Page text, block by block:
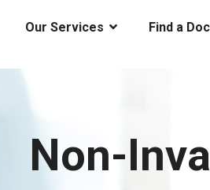
Our Services Find a
Non-